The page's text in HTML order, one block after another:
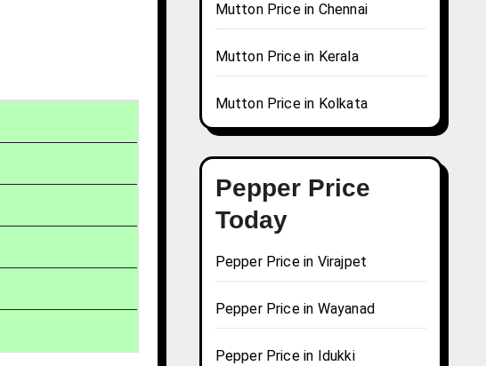
Mutton Price in Chennai
Mutton Price in Kerala
Mutton Price in Kolkata
Pepper Price
Today
Pepper Price in Virajpet
Pepper Price in Wayanad
Pepper Price in Idukki